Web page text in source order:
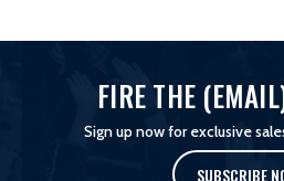
FIRE THE
Sign up now for exclusive
SUBSCRIBE